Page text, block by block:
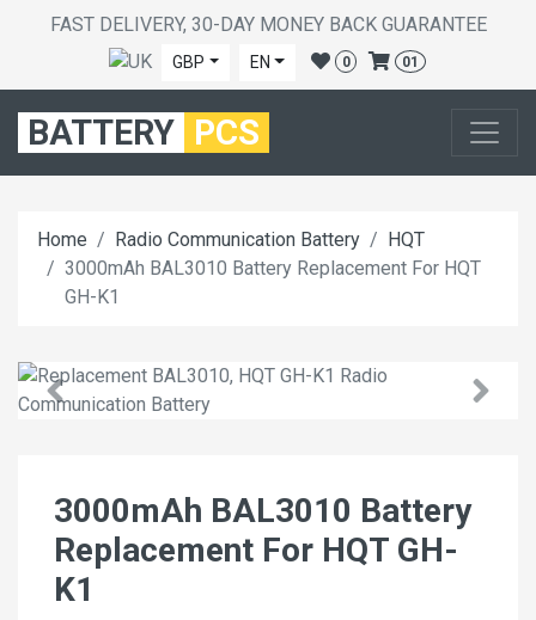
FAST DELIVERY, 30-DAY MONEY BACK GUARANTEE
GBP EN 0 01
BATTERY PCS
Home Radio Communication Battery
HQT
3000mAh BAL3010 Battery Replacement For HQT
GH-K1
3000mAh BAL3010 Battery
Replacement For HQT GH-
K1